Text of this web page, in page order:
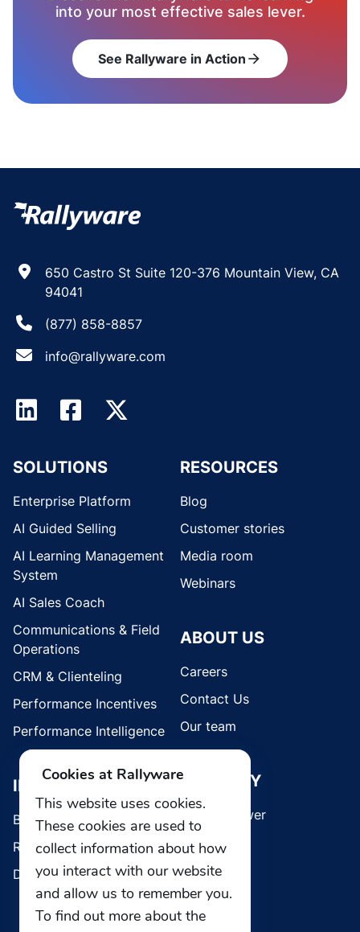
into your most effective sales lever.
See Rallyware in Action arrow_forward
650 Castro St Suite 120-376 Mountain View, CA
94041
(877) 858-8857
info@rallyware.com
SOLUTIONS
Enterprise Platform
AI Guided Selling
AI Learning Management
System
AI Sales Coach
Communications & Field
Operations
CRM & Clienteling
Performance Incentives
Performance Intelligence
INDUSTRIES
Brands
Retail
Direct Selling
RESOURCES
Blog
Customer stories
Media room
Webinars
ABOUT US
Careers
Contact Us
Our team
SECURITY
Whistleblower
Cookies at Rallyware
This website uses cookies.
These cookies are used to
collect information about how
you interact with our website
and allow us to remember you.
To find out more about the